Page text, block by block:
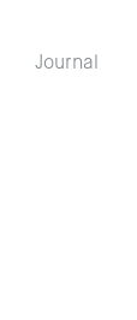
Journal